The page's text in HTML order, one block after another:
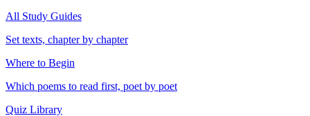
All Study Guides
Set texts, chapter by chapter
Where to Begin
Which poems to read first, poet by poet
Quiz Library